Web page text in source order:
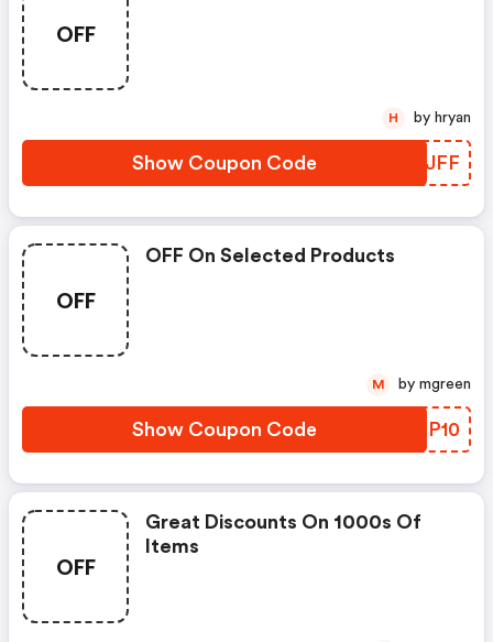
OFF
Show Coupon Code MCOJFF
H by hryan
OFF
OFF On Selected Products
Show Coupon Code BIHP10
M by mgreen
OFF
Great Discounts On 1000s Of
Items